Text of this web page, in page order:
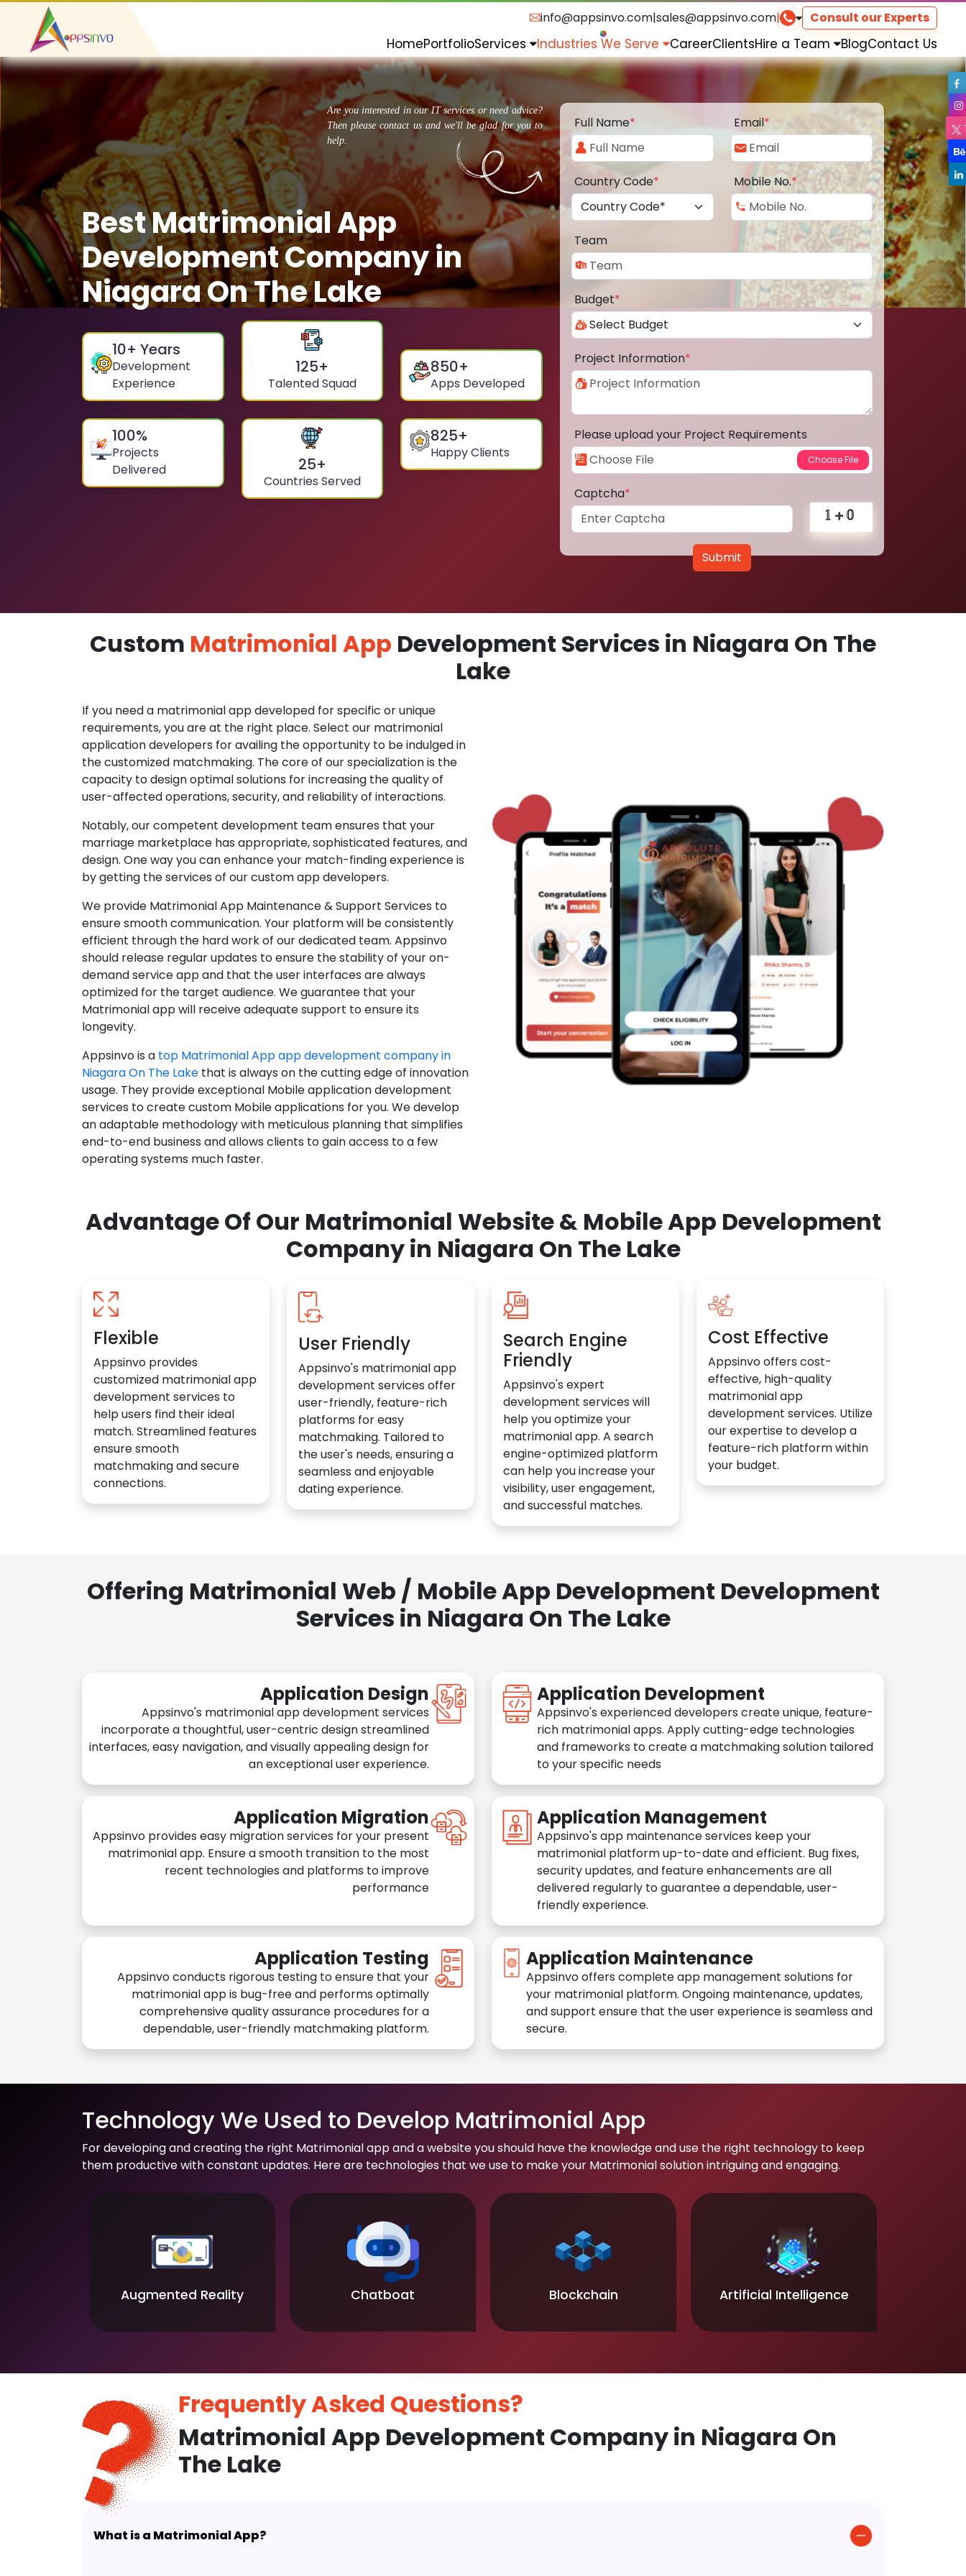
info@appsinvo.com|sales@appsinvo.com| Consult our Experts
HomePortfolioServices Industries We Serve CareerClientsHire a Team BlogContact Us
Are you interested in our IT services or need advice?
Then please contact us and we'll be glad for you to
help.
Best Matrimonial App
Development Company in
Niagara On The Lake
10+ Years
Development
Experience
125+
Talented Squad
850+
Apps Developed
100%
Projects
Delivered
25+
Countries Served
825+
Happy Clients
Full Name* Email*
Country Code* Mobile No.*
Team
Budget*
Project Information*
Please upload your Project Requirements
Captcha*
Submit
Custom Matrimonial App Development Services in Niagara On The
Lake
If you need a matrimonial app developed for specific or unique
requirements, you are at the right place. Select our matrimonial
application developers for availing the opportunity to be indulged in
the customized matchmaking. The core of our specialization is the
capacity to design optimal solutions for increasing the quality of
user-affected operations, security, and reliability of interactions.
Notably, our competent development team ensures that your
marriage marketplace has appropriate, sophisticated features, and
design. One way you can enhance your match-finding experience is
by getting the services of our custom app developers.
We provide Matrimonial App Maintenance & Support Services to
ensure smooth communication. Your platform will be consistently
efficient through the hard work of our dedicated team. Appsinvo
should release regular updates to ensure the stability of your on-
demand service app and that the user interfaces are always
optimized for the target audience. We guarantee that your
Matrimonial app will receive adequate support to ensure its
longevity.
Appsinvo is a top Matrimonial App app development company in
Niagara On The Lake that is always on the cutting edge of innovation
usage. They provide exceptional Mobile application development
services to create custom Mobile applications for you. We develop
an adaptable methodology with meticulous planning that simplifies
end-to-end business and allows clients to gain access to a few
operating systems much faster.
Advantage Of Our Matrimonial Website & Mobile App Development
Company in Niagara On The Lake
Flexible
Appsinvo provides
customized matrimonial app
development services to
help users find their ideal
match. Streamlined features
ensure smooth
matchmaking and secure
connections.
User Friendly
Appsinvo's matrimonial app
development services offer
user-friendly, feature-rich
platforms for easy
matchmaking. Tailored to
the user's needs, ensuring a
seamless and enjoyable
dating experience.
Search Engine
Friendly
Appsinvo's expert
development services will
help you optimize your
matrimonial app. A search
engine-optimized platform
can help you increase your
visibility, user engagement,
and successful matches.
Cost Effective
Appsinvo offers cost-
effective, high-quality
matrimonial app
development services. Utilize
our expertise to develop a
feature-rich platform within
your budget.
Offering Matrimonial Web / Mobile App Development Development
Services in Niagara On The Lake
Application Design
Appsinvo's matrimonial app development services
incorporate a thoughtful, user-centric design streamlined
interfaces, easy navigation, and visually appealing design for
an exceptional user experience.
Application Development
Appsinvo's experienced developers create unique, feature-
rich matrimonial apps. Apply cutting-edge technologies
and frameworks to create a matchmaking solution tailored
to your specific needs
Application Migration
Appsinvo provides easy migration services for your present
matrimonial app. Ensure a smooth transition to the most
recent technologies and platforms to improve
performance
Application Management
Appsinvo's app maintenance services keep your
matrimonial platform up-to-date and efficient. Bug fixes,
security updates, and feature enhancements are all
delivered regularly to guarantee a dependable, user-
friendly experience.
Application Testing
Appsinvo conducts rigorous testing to ensure that your
matrimonial app is bug-free and performs optimally
comprehensive quality assurance procedures for a
dependable, user-friendly matchmaking platform.
Application Maintenance
Appsinvo offers complete app management solutions for
your matrimonial platform. Ongoing maintenance, updates,
and support ensure that the user experience is seamless and
secure.
Technology We Used to Develop Matrimonial App
For developing and creating the right Matrimonial app and a website you should have the knowledge and use the right technology to keep
them productive with constant updates. Here are technologies that we use to make your Matrimonial solution intriguing and engaging.
Augmented Reality Chatboat Blockchain Artificial Intelligence
Frequently Asked Questions?
Matrimonial App Development Company in Niagara On
The Lake
What is a Matrimonial App?